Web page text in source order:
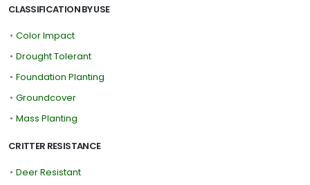
CLASSIFICATION BY USE
• Color Impact
• Drought Tolerant
• Foundation Planting
• Groundcover
• Mass Planting
CRITTER RESISTANCE
• Deer Resistant